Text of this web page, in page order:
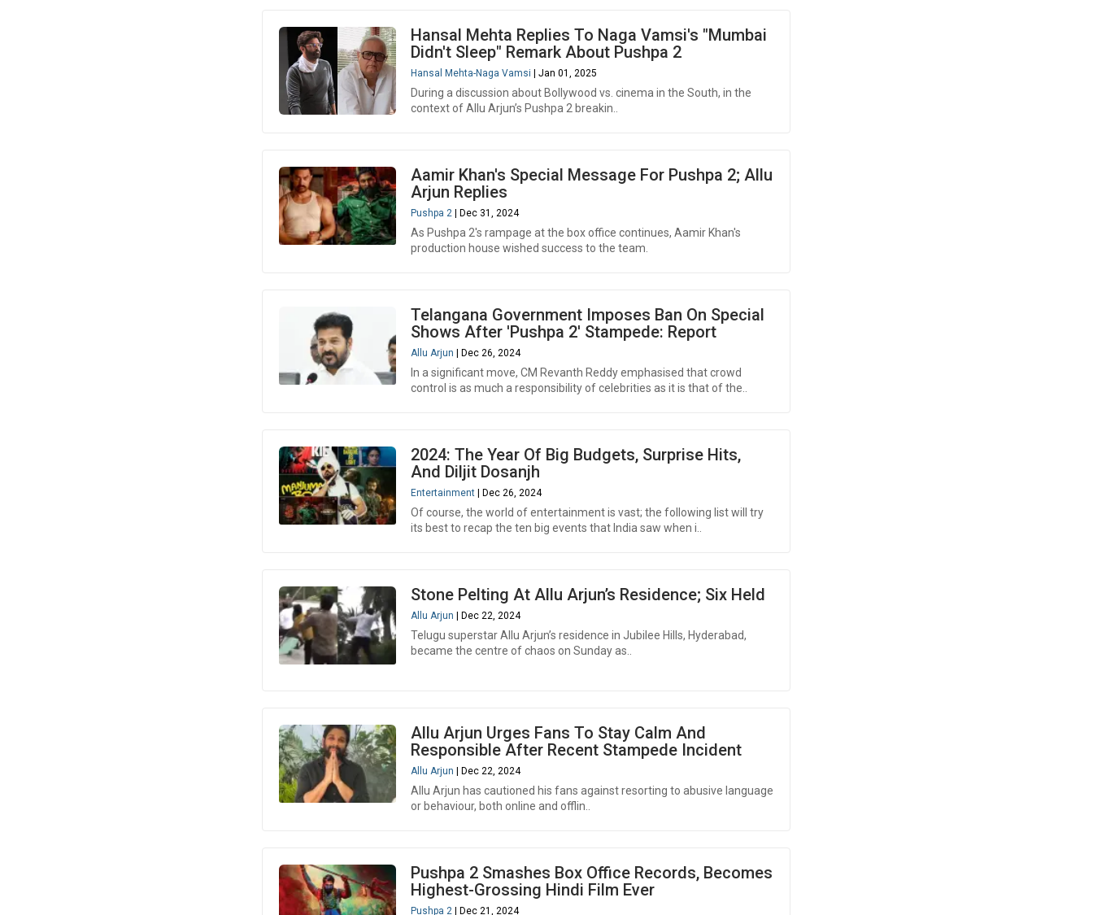
Hansal Mehta Replies To Naga Vamsi's "Mumbai
Didn't Sleep" Remark About Pushpa 2
Hansal Mehta-Naga Vamsi | Jan 01, 2025
During a discussion about Bollywood vs. cinema in the South, in the
context of Allu Arjun’s Pushpa 2 breakin..
Aamir Khan's Special Message For Pushpa 2; Allu
Arjun Replies
Pushpa 2 | Dec 31, 2024
As Pushpa 2's rampage at the box office continues, Aamir Khan's
production house wished success to the team.
Telangana Government Imposes Ban On Special
Shows After 'Pushpa 2' Stampede: Report
Allu Arjun | Dec 26, 2024
In a significant move, CM Revanth Reddy emphasised that crowd
control is as much a responsibility of celebrities as it is that of the..
2024: The Year Of Big Budgets, Surprise Hits,
And Diljit Dosanjh
Entertainment | Dec 26, 2024
Of course, the world of entertainment is vast; the following list will try
its best to recap the ten big events that India saw when i..
Stone Pelting At Allu Arjun’s Residence; Six Held
Allu Arjun | Dec 22, 2024
Telugu superstar Allu Arjun’s residence in Jubilee Hills, Hyderabad,
became the centre of chaos on Sunday as..
Allu Arjun Urges Fans To Stay Calm And
Responsible After Recent Stampede Incident
Allu Arjun | Dec 22, 2024
Allu Arjun has cautioned his fans against resorting to abusive language
or behaviour, both online and offlin..
Pushpa 2 Smashes Box Office Records, Becomes
Highest-Grossing Hindi Film Ever
Pushpa 2 | Dec 21, 2024